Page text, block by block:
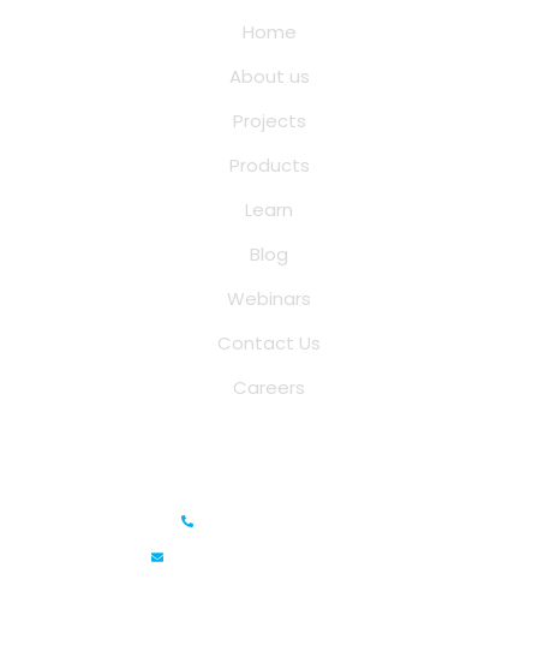
Home
About us
Projects
Products
Learn
Blog
Webinars
Contact Us
Careers